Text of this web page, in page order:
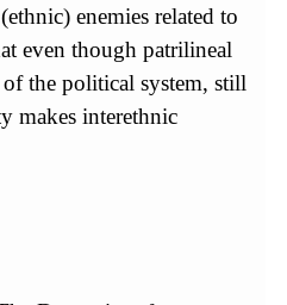
enemies related to
even though patrilineal
the political system, still
makes interethnic